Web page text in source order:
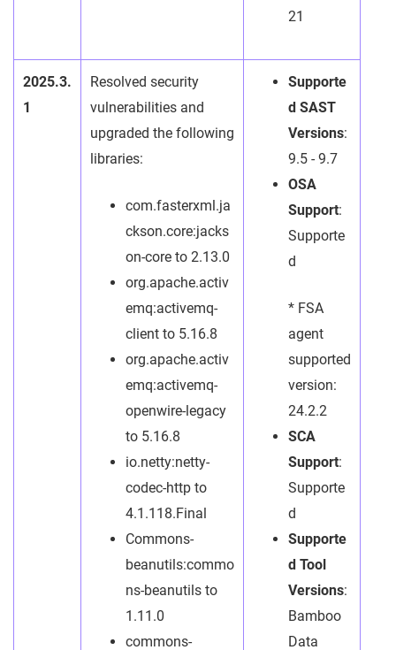
21
2025.3.
1
Resolved security
vulnerabilities and
upgraded the following
libraries:
com.fasterxml.ja
ckson.core:jacks
on-core to 2.13.0
org.apache.activ
emq:activemq-
client to 5.16.8
org.apache.activ
emq:activemq-
openwire-legacy
to 5.16.8
io.netty:netty-
codec-http to
4.1.118.Final
Commons-
beanutils:commo
ns-beanutils to
1.11.0
commons-
Supporte
d SAST
Versions:
9.5 - 9.7
OSA
Support:
Supporte
d
* FSA
agent
supported
version:
24.2.2
SCA
Support:
Supporte
d
Supporte
d Tool
Versions:
Bamboo
Data